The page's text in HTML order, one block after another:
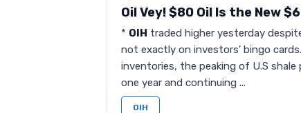
Oil Vey! $80 Oil Is the New
* OIH traded higher yesterday
not exactly on investors' bingo
inventories, the peaking of U.S
one year and continuing ...
OIH